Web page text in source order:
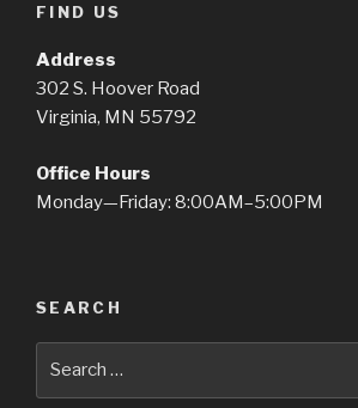
FIND US
Address
302 S. Hoover Road
Virginia, MN 55792
Office Hours
Monday—Friday: 8:00AM–5:00PM
SEARCH